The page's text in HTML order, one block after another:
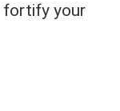
fortify your